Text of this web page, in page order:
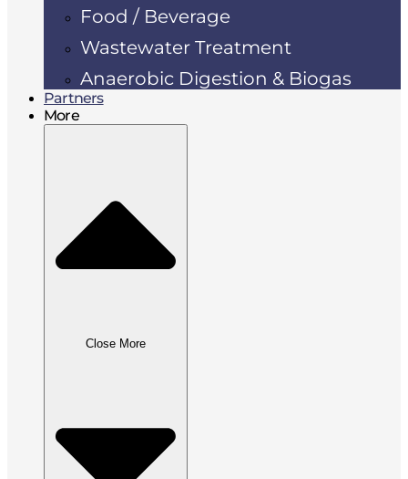
Food / Beverage
Wastewater Treatment
Anaerobic Digestion & Biogas
Partners
More
Close More